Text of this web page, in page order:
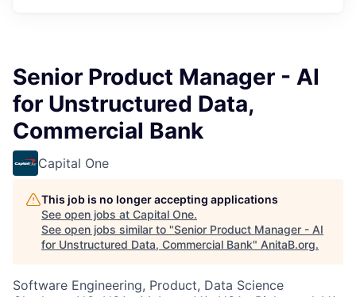
Senior Product Manager - AI
for Unstructured Data,
Commercial Bank
Capital One
This job is no longer accepting applications
See open jobs at Capital One.
See open jobs similar to "Senior Product Manager - AI
for Unstructured Data, Commercial Bank" AnitaB.org.
Software Engineering, Product, Data Science